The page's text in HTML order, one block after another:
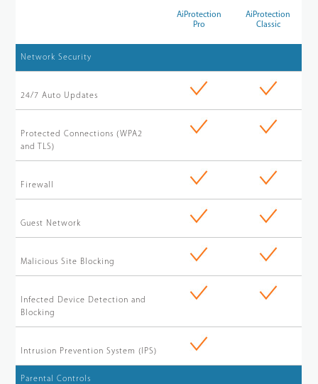
AiProtection
Pro
AiProtection
Classic
Network Security
24/7 Auto Updates
Protected Connections (WPA2
and TLS)
Firewall
Guest Network
Malicious Site Blocking
Infected Device Detection and
Blocking
Intrusion Prevention System (IPS)
Parental Controls